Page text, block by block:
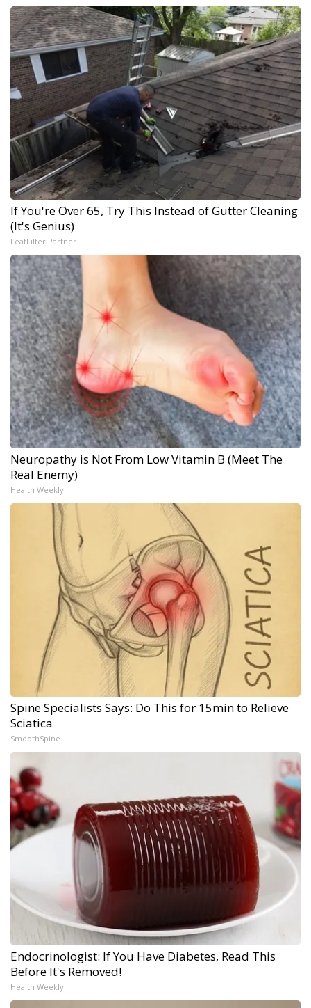
If You're Over 65, Try This Instead of Gutter Cleaning
(It's Genius)
LeafFilter Partner
Neuropathy is Not From Low Vitamin B (Meet The
Real Enemy)
Health Weekly
Spine Specialists Says: Do This for 15min to Relieve
Sciatica
SmoothSpine
Endocrinologist: If You Have Diabetes, Read This
Before It's Removed!
Health Weekly